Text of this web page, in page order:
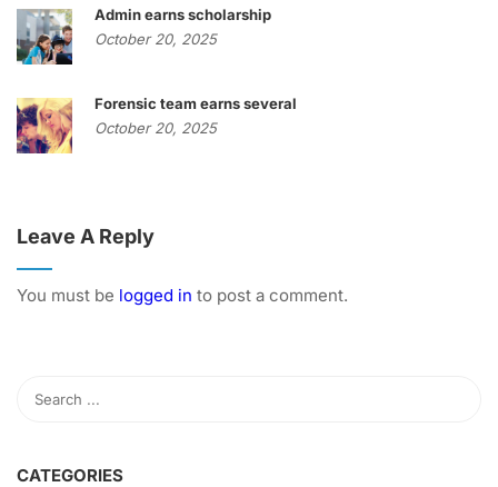
Admin earns scholarship
October 20, 2025
Forensic team earns several
October 20, 2025
Leave A Reply
You must be logged in to post a comment.
CATEGORIES